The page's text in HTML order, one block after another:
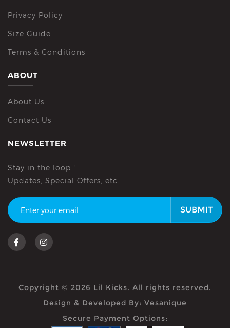
Privacy Policy
Size Guide
Terms & Conditions
ABOUT
About Us
Contact Us
NEWSLETTER
Stay in the loop !
Updates, Special Offers, etc.
SUBMIT
Copyright © 2026 Lil Kicks. All rights reserved.
Design & Developed By: Vesanique
Secure Payment Options: